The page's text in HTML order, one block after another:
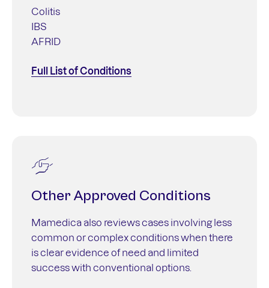
Colitis
IBS
AFRID
Full List of Conditions
Other Approved Conditions
Mamedica also reviews cases involving less
common or complex conditions when there
is clear evidence of need and limited
success with conventional options.